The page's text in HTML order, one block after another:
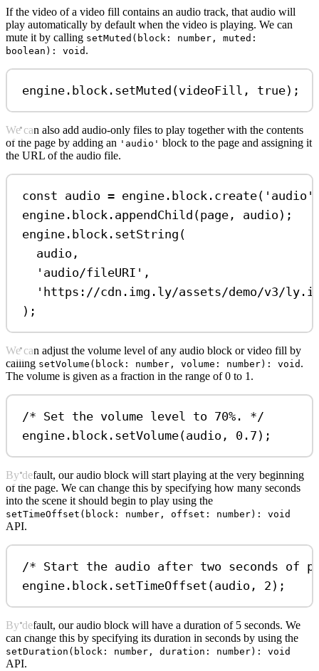
If the video of a video fill contains an audio track, that audio will
play automatically by default when the video is playing. We can
mute it by calling setMuted(block: number, muted:
boolean): void .
engine . block . setMuted (videoFill , true);
We can also add audio-only files to play together with the contents
of the page by adding an 'audio' block to the page and assigning it
the URL of the audio file.
const audio = engine . block . create( 'audio'
engine . block . appendChild (page , audio );
engine . block . setString (
audio ,
'audio/fileURI' ,
'https://cdn.img.ly/assets/demo/v3/
);
We can adjust the volume level of any audio block or video fill by
calling setVolume(block: number, volume: number): void .
The volume is given as a fraction in the range of 0 to 1.
/* Set the volume level to 70%. */
engine . block . setVolume(audio , 0.7 );
By default, our audio block will start playing at the very beginning
of the page. We can change this by specifying how many seconds
into the scene it should begin to play using the
setTimeOffset(block: number, offset: number): void
API.
/* Start the audio after two seconds of
engine . block . setTimeOffset (audio , 2 );
By default, our audio block will have a duration of 5 seconds. We
can change this by specifying its duration in seconds by using the
setDuration(block: number, duration: number): void
API.